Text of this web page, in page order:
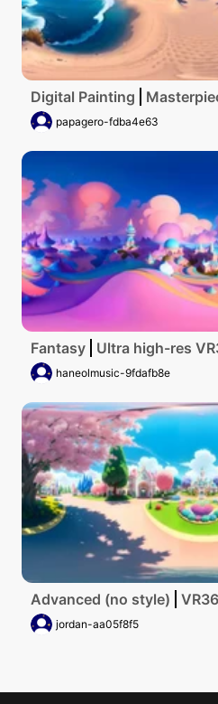
Digital Painting
papagero-fdba4e63
Fantasy Ultra high-res
haneolmusic-9fdafb8e
Advanced (no style)
jordan-aa05f8f5